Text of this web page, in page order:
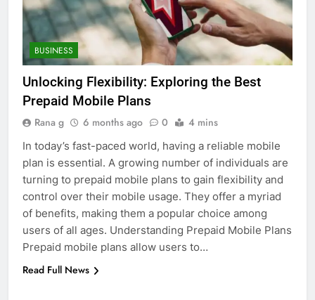
BUSINESS
Unlocking Flexibility: Exploring the Best
Prepaid Mobile Plans
Rana g 6 months ago 0 4 mins
In today’s fast-paced world, having a reliable mobile
plan is essential. A growing number of individuals are
turning to prepaid mobile plans to gain flexibility and
control over their mobile usage. They offer a myriad
of benefits, making them a popular choice among
users of all ages. Understanding Prepaid Mobile Plans
Prepaid mobile plans allow users to…
Read Full News
5
Discover the Best Ceiling Fans
Adelaide Has to Offer with
Lightspot
GENARAL
6
5 Must-Have Clear Aligner
Accessories That Make Daily Wear
Simpler
GENARAL
7
How to Transcribe Video to Text
for Social Media Marketing in 2026